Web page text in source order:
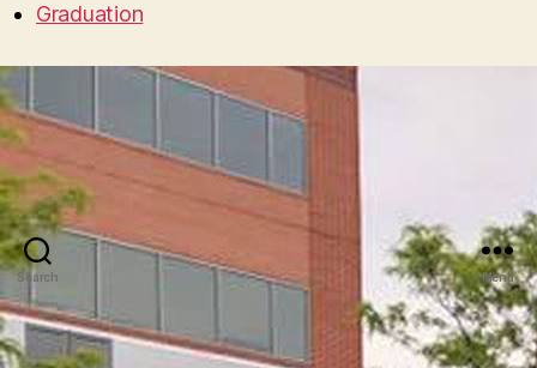
Graduation
Search Menu